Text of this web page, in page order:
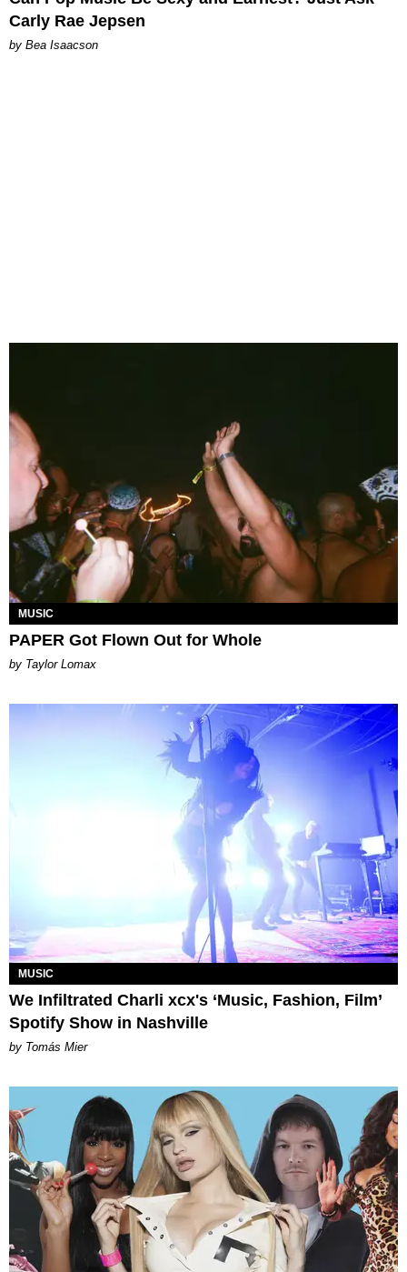
Carly Rae Jepsen
by Bea Isaacson
MUSIC
PAPER Got Flown Out for Whole
by Taylor Lomax
MUSIC
We Infiltrated Charli xcx's ‘Music, Fashion, Film’
Spotify Show in Nashville
by Tomás Mier